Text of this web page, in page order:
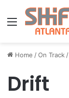
Menu
Home /On Track /
Drift